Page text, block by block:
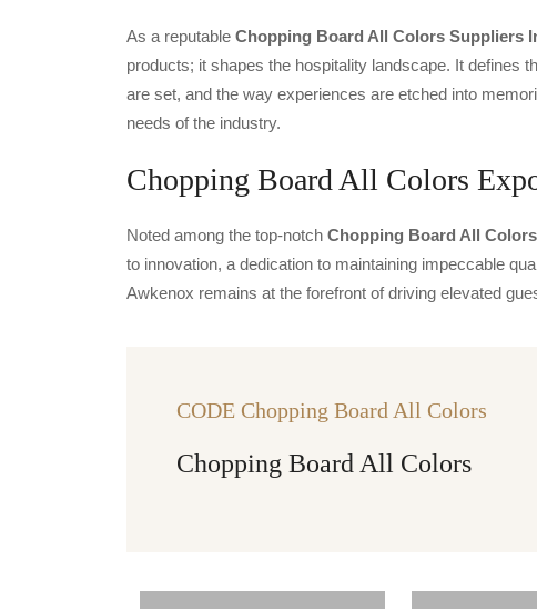
As a reputable Chopping Board All Colors Suppliers
products; it shapes the hospitality landscape. It defines
are set, and the way experiences are etched into
needs of the industry.
Chopping Board All Colors
Noted among the top-notch Chopping Board All
to innovation, a dedication to maintaining impeccable
Awkenox remains at the forefront of driving elevated
CODE Chopping Board All Colors
Chopping Board All Colors